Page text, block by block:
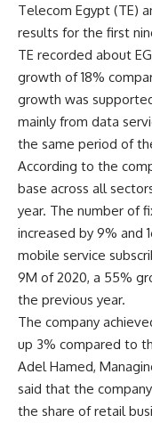
Telecom Egypt (TE)
results for the first
TE recorded about
growth of 18%
growth was
mainly from data
the same period of
According to the
base across all
year. The number of
increased by 9% and
mobile service
9M of 2020, a 55%
the previous year.
The company
up 3% compared to
Adel Hamed,
said that the
the share of retail